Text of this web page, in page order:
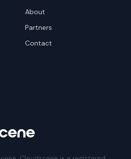
About
Partners
Contact